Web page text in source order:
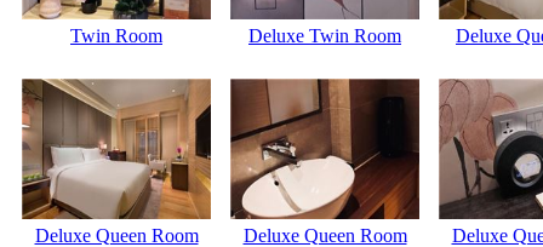
Twin Room Deluxe Twin Room Deluxe
Deluxe Queen Room Deluxe Queen Room Deluxe